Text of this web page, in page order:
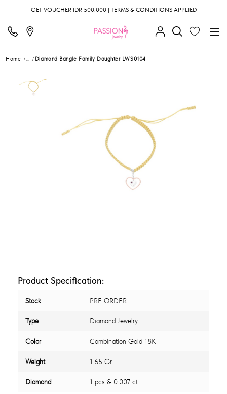
GET VOUCHER IDR 500.000 | TERMS & CONDITIONS APPLIED
Home ... Diamond Bangle Family Daughter LWS0104
Product Specification:
Stock PRE ORDER
Type Diamond Jewelry
Color Combination Gold 18K
Weight 1.65 Gr
Diamond 1 pcs & 0.007 ct